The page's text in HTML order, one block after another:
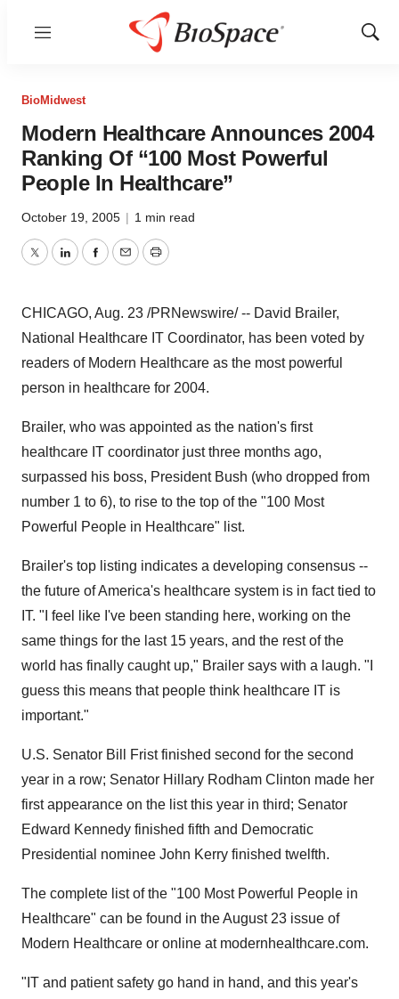
Menu
Show
BioMidwest
Modern Healthcare Announces 2004
Ranking Of “100 Most Powerful
People In Healthcare”
October 19, 2005 | 1 min read
TwitterLinkedInFacebook
EmailPrint
CHICAGO, Aug. 23 /PRNewswire/ -- David Brailer,
National Healthcare IT Coordinator, has been voted by
readers of Modern Healthcare as the most powerful
person in healthcare for 2004.
Brailer, who was appointed as the nation's first
healthcare IT coordinator just three months ago,
surpassed his boss, President Bush (who dropped from
number 1 to 6), to rise to the top of the "100 Most
Powerful People in Healthcare" list.
Brailer's top listing indicates a developing consensus --
the future of America's healthcare system is in fact tied to
IT. "I feel like I've been standing here, working on the
same things for the last 15 years, and the rest of the
world has finally caught up," Brailer says with a laugh. "I
guess this means that people think healthcare IT is
important."
U.S. Senator Bill Frist finished second for the second
year in a row; Senator Hillary Rodham Clinton made her
first appearance on the list this year in third; Senator
Edward Kennedy finished fifth and Democratic
Presidential nominee John Kerry finished twelfth.
The complete list of the "100 Most Powerful People in
Healthcare" can be found in the August 23 issue of
Modern Healthcare or online at modernhealthcare.com.
"IT and patient safety go hand in hand, and this year's